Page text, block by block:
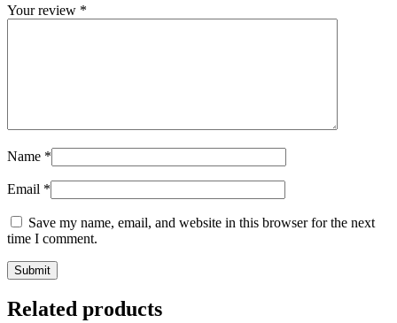
Your review *
Name *
Email *
Save my name, email, and website in this browser for the next
time I comment.
Related products